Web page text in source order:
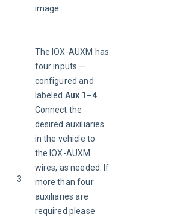
image.
3
The IOX-AUXM has
four inputs —
configured and
labeled Aux 1–4.
Connect the
desired auxiliaries
in the vehicle to
the IOX-AUXM
wires, as needed. If
more than four
auxiliaries are
required please